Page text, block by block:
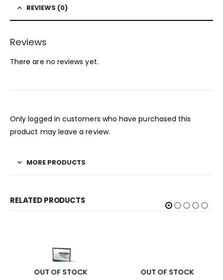
REVIEWS (0)
Reviews
There are no reviews yet.
Only logged in customers who have purchased this
product may leave a review.
MORE PRODUCTS
RELATED PRODUCTS
OUT OF STOCK OUT OF STOCK